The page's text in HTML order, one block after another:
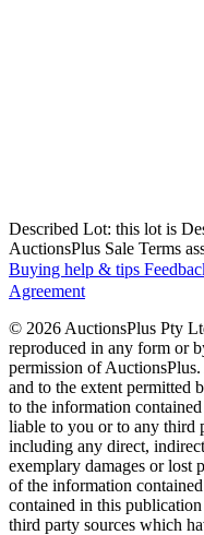
Described Lot: this lot is
AuctionsPlus Sale Terms
Buying help & tips
Agreement
© 2026 AuctionsPlus Pty
reproduced in any form or
permission of
and to the extent permitted
to the information
liable to you or to any third
including any direct,
exemplary damages or lost
of the information
contained in this
third party sources which